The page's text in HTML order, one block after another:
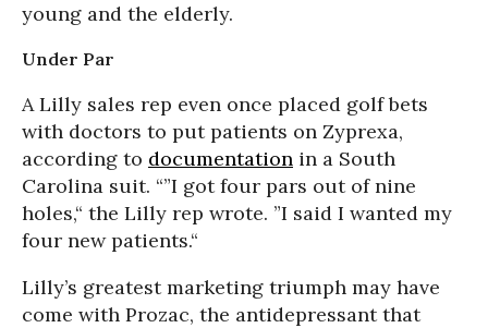
young and the elderly.
Under Par
A Lilly sales rep even once placed golf bets
with doctors to put patients on Zyprexa,
according to documentation in a South
Carolina suit. “”I got four pars out of nine
holes,“ the Lilly rep wrote. ”I said I wanted my
four new patients.“
Lilly’s greatest marketing triumph may have
come with Prozac, the antidepressant that